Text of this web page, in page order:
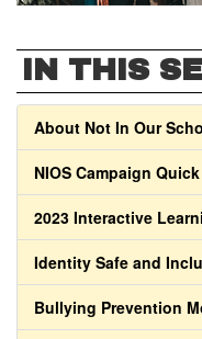
IN THIS
About Not In Our
NIOS Campaign
2023 Interactive
Identity Safe and
Bullying Prevention